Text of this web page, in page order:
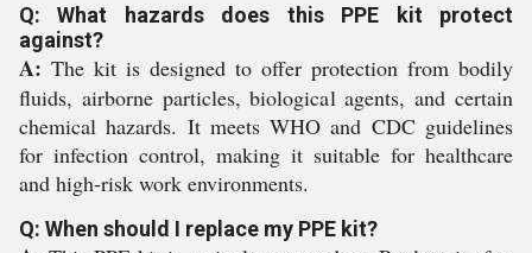
Q: What hazards does this PPE kit protect
against?
A: The kit is designed to offer protection from bodily
fluids, airborne particles, biological agents, and certain
chemical hazards. It meets WHO and CDC guidelines
for infection control, making it suitable for healthcare
and high-risk work environments.
Q: When should I replace my PPE kit?